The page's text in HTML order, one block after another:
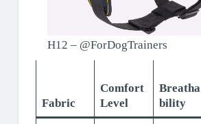
H12 – @ForDogTrainers
Fabric
Comfort
Level
Breatha
bility